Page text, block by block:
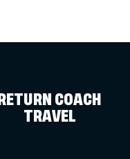
RETURN COACH
TRAVEL